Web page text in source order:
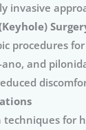
invasive
procedures
and
techniques for